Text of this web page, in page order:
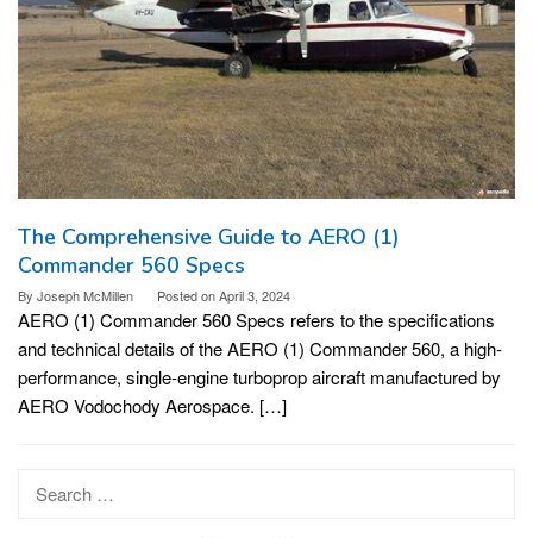
The Comprehensive Guide to AERO (1)
Commander 560 Specs
By Joseph McMillen Posted onApril 3, 2024
AERO (1) Commander 560 Specs refers to the specifications
and technical details of the AERO (1) Commander 560, a high-
performance, single-engine turboprop aircraft manufactured by
AERO Vodochody Aerospace. […]
Search